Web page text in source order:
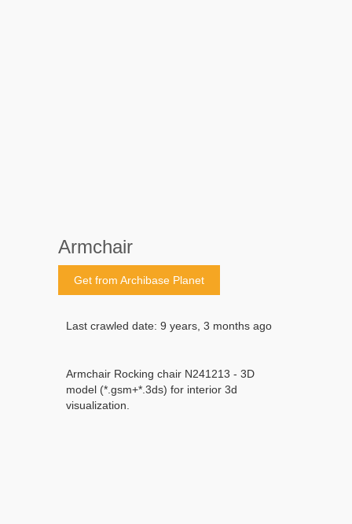
Armchair
Get from Archibase Planet
Last crawled date: 9 years, 3 months ago
Armchair Rocking chair N241213 - 3D
model (*.gsm+*.3ds) for interior 3d
visualization.